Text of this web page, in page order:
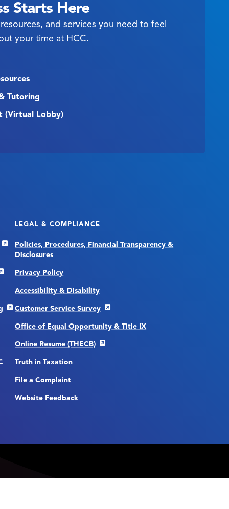
Starts Here
and services you need to feel
your time at HCC.
Tutoring
(Virtual Lobby)
LEGAL & COMPLIANCE
Policies, Procedures, Financial Transparency &
Disclosures
Privacy Policy
Accessibility & Disability
Customer Service Survey
Office of Equal Opportunity & Title IX
Online Resume (THECB)
Truth in Taxation
File a Complaint
Website Feedback